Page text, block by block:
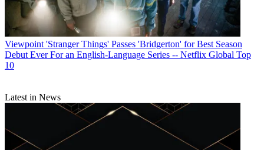
Viewpoint 'Stranger Things' Passes 'Bridgerton' for Best Season
Debut Ever For an English-Language Series -- Netflix Global Top
10
Latest in News